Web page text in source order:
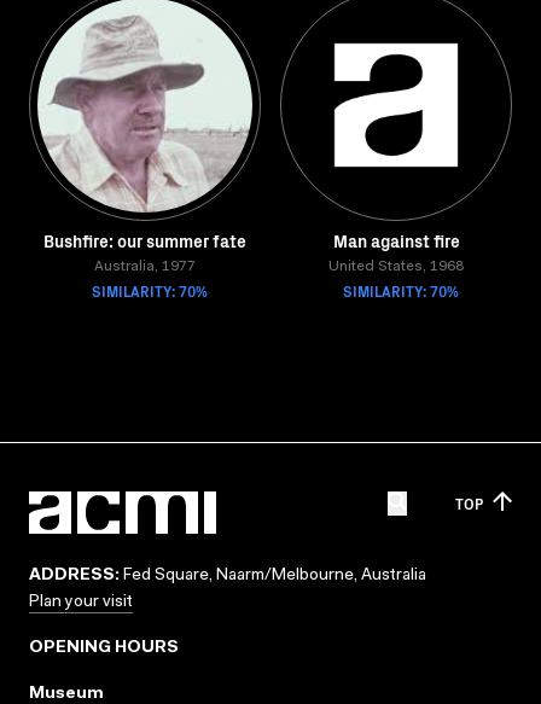
Bushfire: our summer fate
Australia, 1977
SIMILARITY: 70%
Man against fire
United States, 1968
SIMILARITY: 70%
TOP
ADDRESS: Fed Square, Naarm/Melbourne, Australia
Plan your visit
OPENING HOURS
Museum